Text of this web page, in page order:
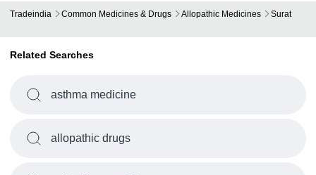
Tradeindia Common Medicines & Drugs Allopathic Medicines Surat
Related Searches
asthma medicine
allopathic drugs